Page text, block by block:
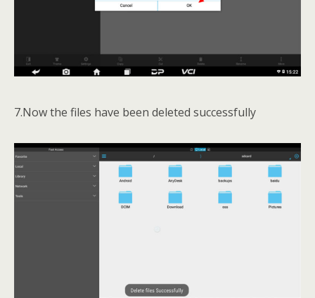
7.Now the files have been deleted successfully